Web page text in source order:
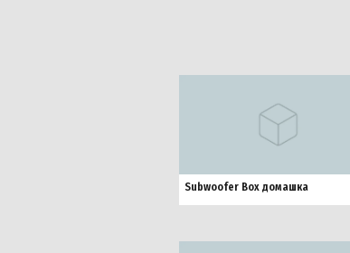
Subwoofer Box домашка